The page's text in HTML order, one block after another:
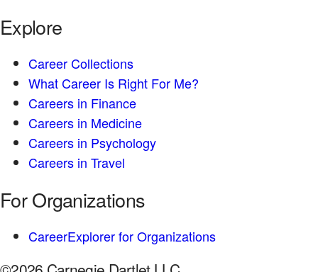
Explore
Career Collections
What Career Is Right For Me?
Careers in Finance
Careers in Medicine
Careers in Psychology
Careers in Travel
For Organizations
CareerExplorer for Organizations